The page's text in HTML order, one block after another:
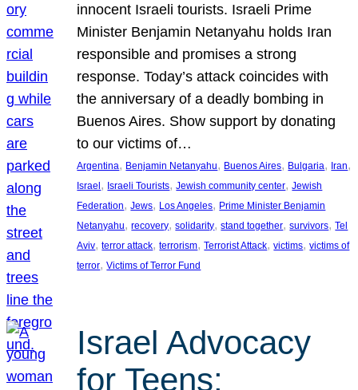
innocent Israeli tourists. Israeli Prime
Minister Benjamin Netanyahu holds Iran
responsible and promises a strong
response. Today’s attack coincides with
the anniversary of a deadly bombing in
Buenos Aires. Show support by donating
to our victims of…
Argentina, Benjamin Netanyahu, Buenos Aires, Bulgaria, Iran
Israel, Israeli Tourists, Jewish community center, Jewish
Federation, Jews, Los Angeles, Prime Minister Benjamin
Netanyahu, recovery, solidarity, stand together, survivors, Tel
Aviv, terror attack, terrorism, Terrorist Attack, victims, victims of
terror, Victims of Terror Fund
Israel Advocacy
for Teens: